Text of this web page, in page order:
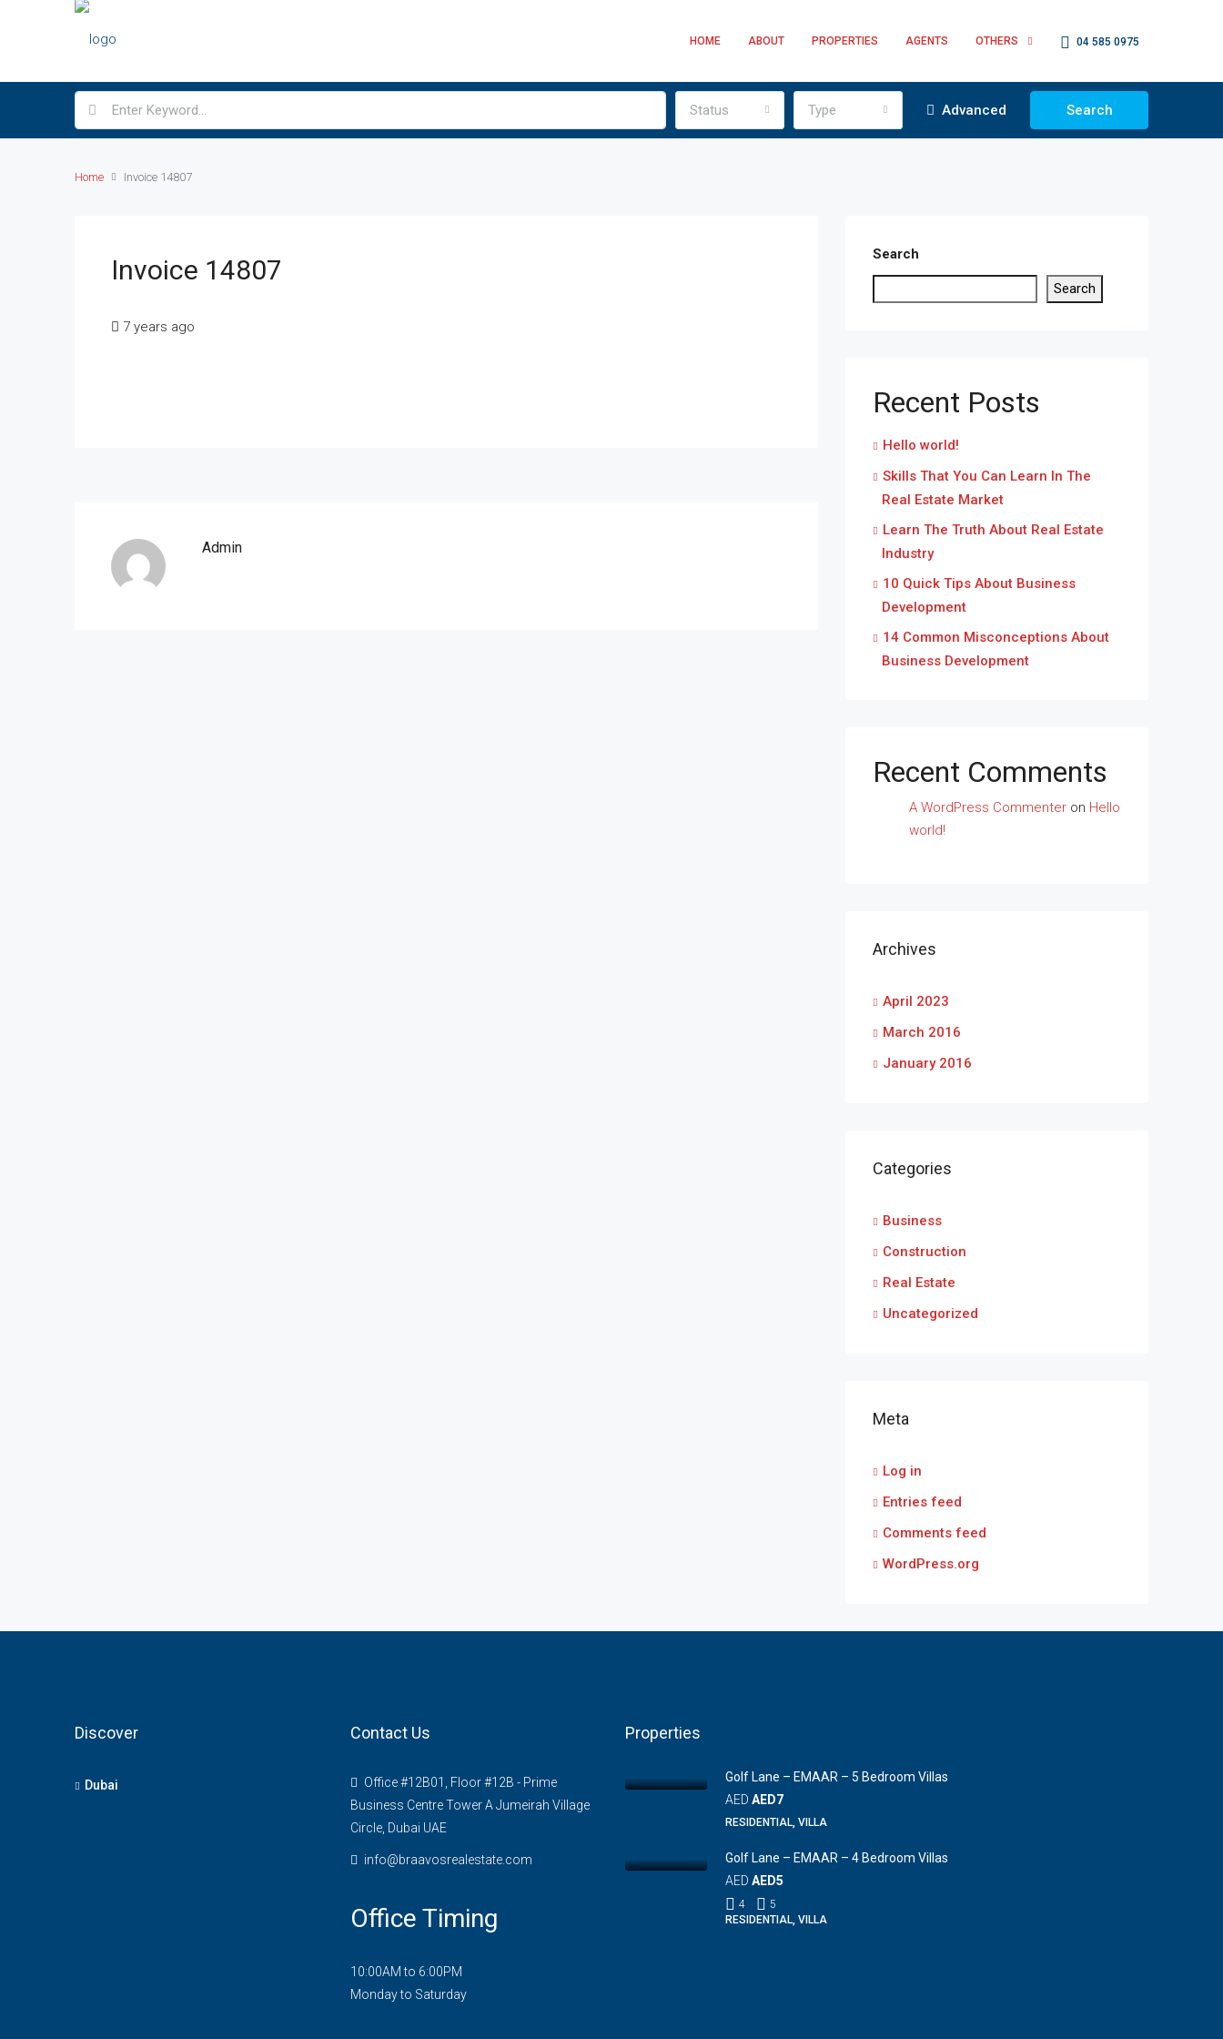
HOME ABOUT PROPERTIES AGENTS OTHERS 04 585 0975
Status Type Advanced Search
Home Invoice 14807
Invoice 14807
7 years ago
Admin
Search
Search
Recent Posts
Hello world!
Skills That You Can Learn In The
Real Estate Market
Learn The Truth About Real Estate
Industry
10 Quick Tips About Business
Development
14 Common Misconceptions About
Business Development
Recent Comments
A WordPress Commenter on Hello
world!
Archives
April 2023
March 2016
January 2016
Categories
Business
Construction
Real Estate
Uncategorized
Meta
Log in
Entries feed
Comments feed
WordPress.org
Discover
Dubai
Contact Us
Office #12B01, Floor #12B - Prime
Business Centre Tower A Jumeirah Village
Circle, Dubai UAE
info@braavosrealestate.com
Office Timing
10:00AM to 6:00PM
Monday to Saturday
Properties
Golf Lane – EMAAR – 5 Bedroom Villas
AED AED7
RESIDENTIAL, VILLA
Golf Lane – EMAAR – 4 Bedroom Villas
AED AED5
4
5
RESIDENTIAL, VILLA